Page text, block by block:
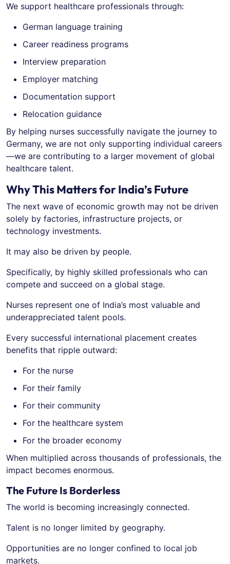
We support healthcare professionals through:
German language training
Career readiness programs
Interview preparation
Employer matching
Documentation support
Relocation guidance
By helping nurses successfully navigate the journey to
Germany, we are not only supporting individual careers
—we are contributing to a larger movement of global
healthcare talent.
Why This Matters for India’s Future
The next wave of economic growth may not be driven
solely by factories, infrastructure projects, or
technology investments.
It may also be driven by people.
Specifically, by highly skilled professionals who can
compete and succeed on a global stage.
Nurses represent one of India’s most valuable and
underappreciated talent pools.
Every successful international placement creates
benefits that ripple outward:
For the nurse
For their family
For their community
For the healthcare system
For the broader economy
When multiplied across thousands of professionals, the
impact becomes enormous.
The Future Is Borderless
The world is becoming increasingly connected.
Talent is no longer limited by geography.
Opportunities are no longer confined to local job
markets.